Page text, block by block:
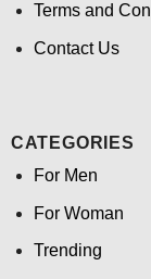
Terms and
Contact Us
CATEGORIES
For Men
For Woman
Trending